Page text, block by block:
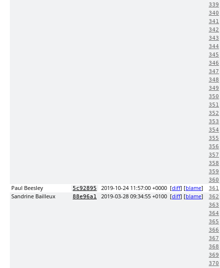
339
340
341
342
343
344
345
346
347
348
349
350
351
352
353
354
355
356
357
358
359
360
Paul Beesley 5c92895 2019-10-24 11:57:00 +0000 [diff] [blame] 361
Sandrine Bailleux 88e96a1 2019-03-28 09:34:55 +0100 [diff] [blame]
362
363
364
365
366
367
368
369
370